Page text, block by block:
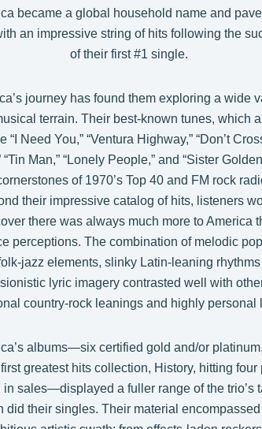
became a global household name and
an impressive string of hits following the
of their first #1 single.
journey has found them exploring a wide
terrain. Their best-known tunes, which
“I Need You,” “Ventura Highway,” “Don’t
“Tin Man,” “Lonely People,” and “Sister
of 1970’s Top 40 and FM rock
their impressive catalog of hits, listeners
there was always much more to America
perceptions. The combination of melodic
jazz elements, slinky Latin-leaning rhythms
lyric imagery contrasted well with
country-rock leanings and highly personal
albums—six certified gold and/or
greatest hits collection, History, hitting four
in sales—displayed a fuller range of the trio’s
did their singles. Their material encompassed